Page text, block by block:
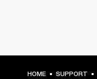
HOME SUPPORT